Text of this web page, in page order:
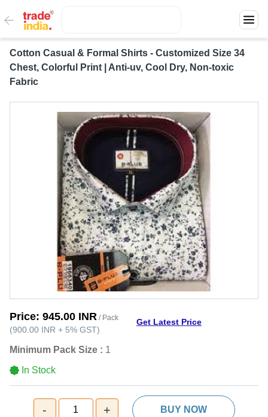
Cotton Casual & Formal Shirts - Customized Size 34
Chest, Colorful Print | Anti-uv, Cool Dry, Non-toxic
Fabric
Price: 945.00 INR / Pack
(900.00 INR + 5% GST)
Get Latest Price
Minimum Pack Size : 1
In Stock
- 1 + BUY NOW